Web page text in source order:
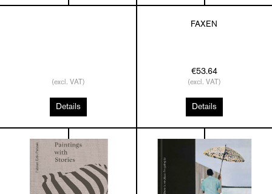
(excl. VAT)
Details
FAXEN
€53.64
(excl. VAT)
Details